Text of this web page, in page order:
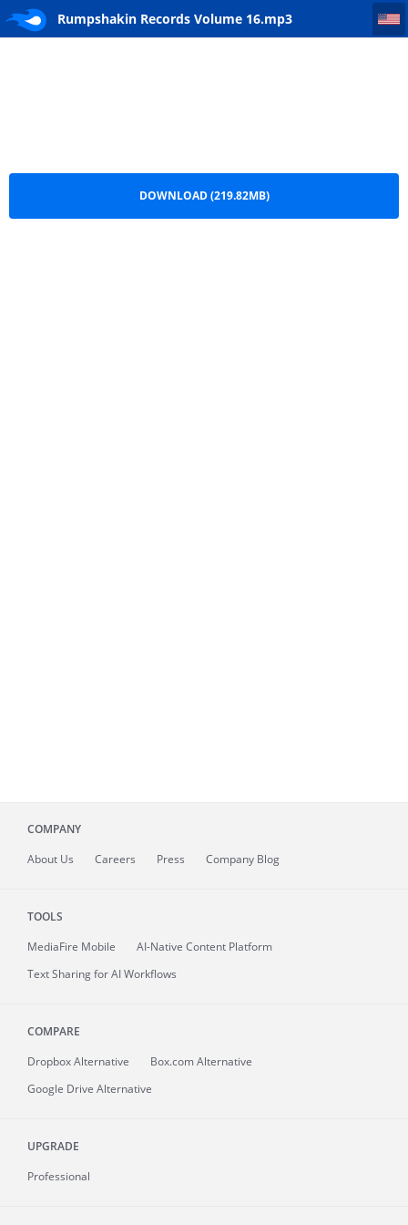
Rumpshakin Records Volume 16.mp3
Rumpshakin Records Volume 16
DOWNLOAD (219.82MB)
COMPANY
About Us Careers Press Company Blog
TOOLS
MediaFire Mobile
AI-Native Content Platform
Text Sharing for AI Workflows
COMPARE
Dropbox Alternative
Box.com Alternative
Google Drive Alternative
UPGRADE
Professional